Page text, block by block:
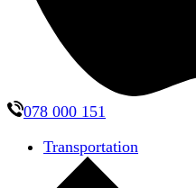
078 000 151
Transportation